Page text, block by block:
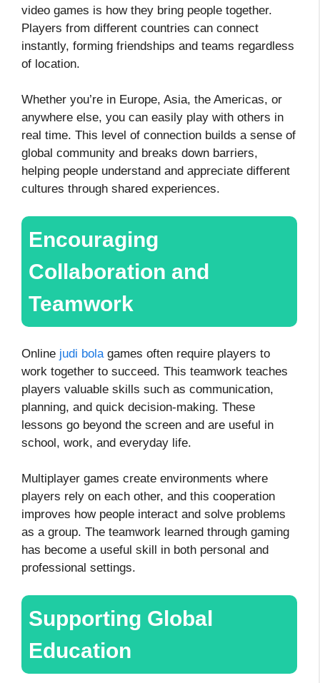
video games is how they bring people together.
Players from different countries can connect
instantly, forming friendships and teams regardless
of location.
Whether you’re in Europe, Asia, the Americas, or
anywhere else, you can easily play with others in
real time. This level of connection builds a sense of
global community and breaks down barriers,
helping people understand and appreciate different
cultures through shared experiences.
Encouraging
Collaboration and
Teamwork
Online judi bolagames often require players to
work together to succeed. This teamwork teaches
players valuable skills such as communication,
planning, and quick decision-making. These
lessons go beyond the screen and are useful in
school, work, and everyday life.
Multiplayer games create environments where
players rely on each other, and this cooperation
improves how people interact and solve problems
as a group. The teamwork learned through gaming
has become a useful skill in both personal and
professional settings.
Supporting Global
Education